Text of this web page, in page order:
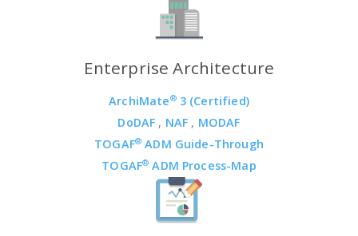
Enterprise Architecture
ArchiMate®3 (Certified)
DoDAF , NAF , MODAF
TOGAF® ADM Guide-Through
TOGAF® ADM Process-Map